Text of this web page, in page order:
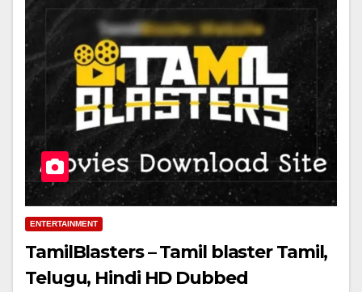
ENTERTAINMENT
TamilBlasters – Tamil blaster Tamil,
Telugu, Hindi HD Dubbed